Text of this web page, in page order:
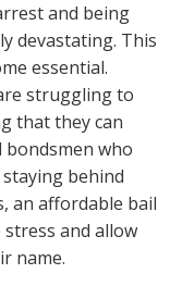
and being
devastating. This
essential.
struggling to
that they can
who
behind
an affordable bail
and allow
name.